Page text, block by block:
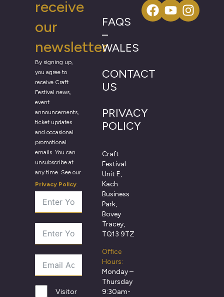
receive
our
newsletter
By signing up,
you agree to
receive Craft
Festival news,
event
announcements,
ticket updates
and occasional
promotional
emails. You can
unsubscribe at
any time. See our
Privacy Policy.
Visitor
FAQS
–
WALES
CONTACT
US
PRIVACY
POLICY
Craft
Festival
Unit E,
Kach
Business
Park,
Bovey
Tracey,
TQ13 9TZ
Office
Hours:
Monday –
Thursday
9:30am-